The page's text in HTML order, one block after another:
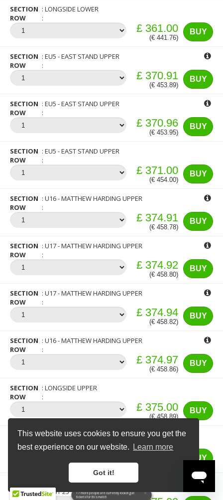
This website uses cookies to ensure you get the
best experience on our website.
Learn more
Got it!
SECTION
LONGSIDE LOWER
ROW
BUY
£ 361.00
(€ 441.76)
SECTION
EU5 - EAST STAND UPPER
ROW
BUY
£ 370.91
(€ 453.89)
SECTION
EU5 - EAST STAND UPPER
ROW
BUY
£ 370.96
(€ 453.95)
SECTION
EU5 - EAST STAND UPPER
ROW
BUY
£ 371.00
(€ 454.00)
SECTION
U16 - MATTHEW HARDING UPPER
ROW
BUY
£ 374.91
(€ 458.78)
SECTION
U17 - MATTHEW HARDING UPPER
ROW
BUY
£ 374.92
(€ 458.80)
SECTION
U17 - MATTHEW HARDING UPPER
ROW
BUY
£ 374.94
(€ 458.82)
SECTION
U16 - MATTHEW HARDING UPPER
ROW
BUY
£ 374.97
(€ 458.86)
SECTION
LONGSIDE UPPER
ROW
BUY
£ 375.00
(€ 458.89)
SECTION
U16 - MATTHEW HARDING UPPER
ROW
FIRST 25
BUY
£ 375.00
U17 - MATTHEW HARDING UPPER
ROW
FIRST 25